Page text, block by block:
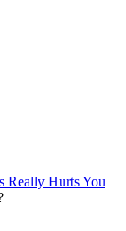
Really Hurts You